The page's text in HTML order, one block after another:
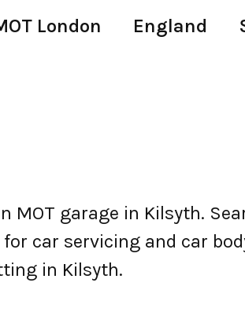
London England
MOT garage in Kilsyth.
car servicing and car
in Kilsyth.